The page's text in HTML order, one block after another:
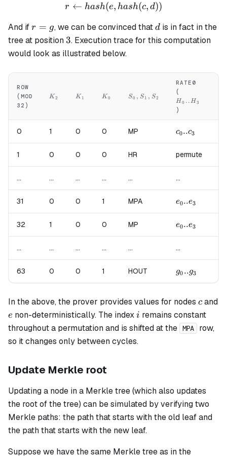
r \leftarrow hash(e,
r ← hash(e, hash(c, d))
And ifr
=
g
r = g, we can be convinced thatd
dis in fact in the
tree at position3
3. Execution trace for this computation
would look as illustrated below.
ROW
(MOD
32)
K_2
K2 K_1
K 1 K_0
K0 S_0,S_1,S_2
S0 , S1 , S2
RATE0
(
H0 ..H3
)
0 1 0 0 MP c_0..c_3
c0..c3
1 0 0 0 HR permute
... ... ... ... ... ...
31 0 0 1 MPA e_0..e_3
e0..e3
32 1 0 0 MP e_0..e_3
e0..e3
... ... ... ... ... ...
63 0 0 1 HOUT g_0..g_3
g0 ..g3
In the above, the prover provides values for nodes c
c and
e
e non-deterministically. The indexi
i remains constant
throughout a permutation and is shifted at the MPA
row,
so it changes only between cycles.
Update Merkle root
Updating a node in a Merkle tree (which also updates
the root of the tree) can be simulated by verifying two
Merkle paths: the path that starts with the old leaf and
the path that starts with the new leaf.
Suppose we have the same Merkle tree as in the